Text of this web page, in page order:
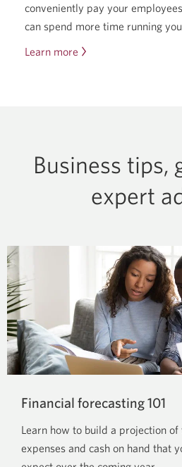
conveniently pay your
can spend more time running
Learn more about
Business tips,
expert
Financial forecasting 101
Learn how to build a projection
expenses and cash on hand that